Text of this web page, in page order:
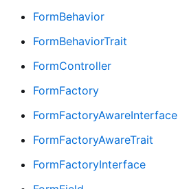
FormBehavior
FormBehaviorTrait
FormController
FormFactory
FormFactoryAwareInterface
FormFactoryAwareTrait
FormFactoryInterface